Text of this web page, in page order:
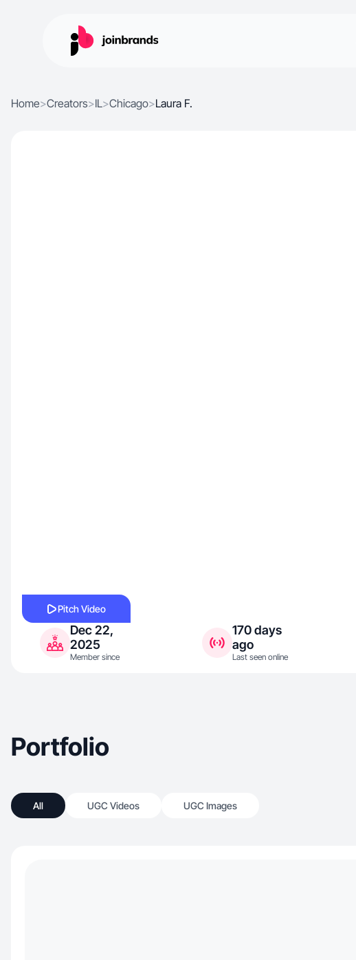
Home>Creators>IL>Chicago>Laura F.
Pitch Video
Dec 22,
2025
Member since
170 days
ago
Last seen online
Portfolio
All UGC Videos UGC Images